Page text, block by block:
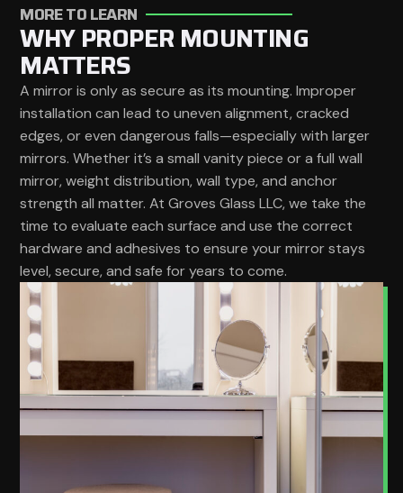
MORE TO LEARN
WHY PROPER MOUNTING
MATTERS
A mirror is only as secure as its mounting. Improper
installation can lead to uneven alignment, cracked
edges, or even dangerous falls—especially with larger
mirrors. Whether it’s a small vanity piece or a full wall
mirror, weight distribution, wall type, and anchor
strength all matter. At Groves Glass LLC, we take the
time to evaluate each surface and use the correct
hardware and adhesives to ensure your mirror stays
level, secure, and safe for years to come.